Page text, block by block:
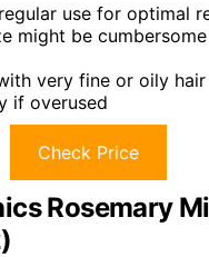
use for optimal
might be
very fine or oily
if overused
Check Price
Rosemary